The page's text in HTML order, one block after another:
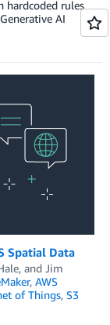
hardcoded rules
AI
Spatial Data
, and Jim
, AWS
of Things, S3